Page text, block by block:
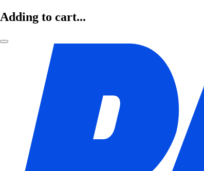
Adding to cart...